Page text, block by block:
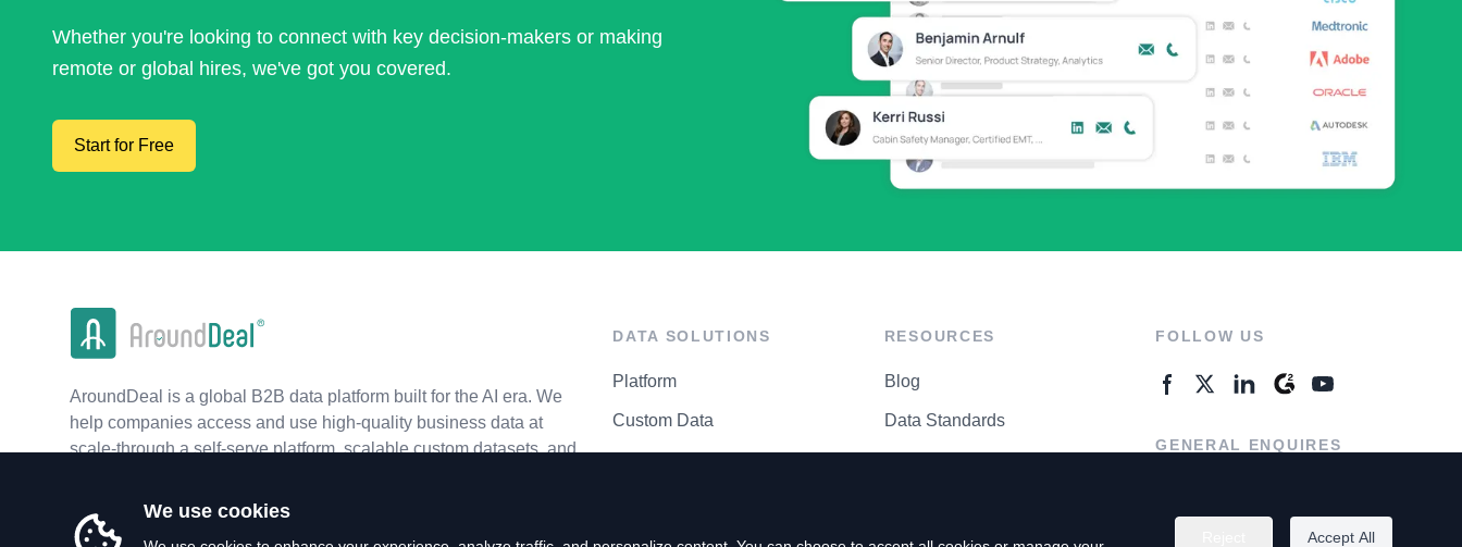
Whether you're looking to connect with key decision-makers or making
remote or global hires, we've got you covered.
Start for Free
AroundDeal is a global B2B data platform built for the AI era. We
help companies access and use high-quality business data at
scale-through a self-serve platform, scalable custom datasets, and
DATA SOLUTIONS
Platform
Custom Data
RESOURCES
Blog
Data Standards
FOLLOW US
GENERAL ENQUIRES
We use cookies
Accept All